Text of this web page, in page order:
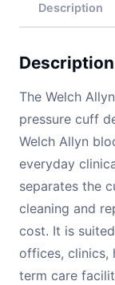
Description
Description
The Welch
pressure cuff
Welch Allyn
everyday
separates the
cleaning and
cost. It is
offices, clinics,
term care